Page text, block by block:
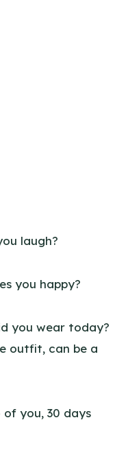
laugh?
you happy?
you wear today?
outfit, can be a
you, 30 days